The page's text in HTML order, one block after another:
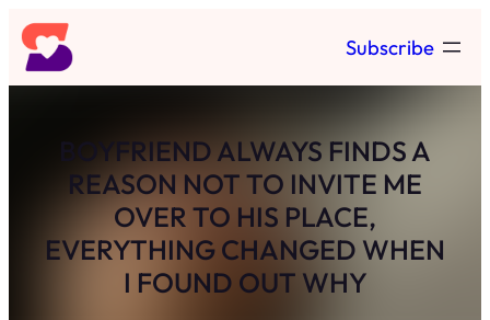
Skip
to
content
Subscribe
BOYFRIEND ALWAYS FINDS A
REASON NOT TO INVITE ME
OVER TO HIS PLACE,
EVERYTHING CHANGED WHEN
I FOUND OUT WHY